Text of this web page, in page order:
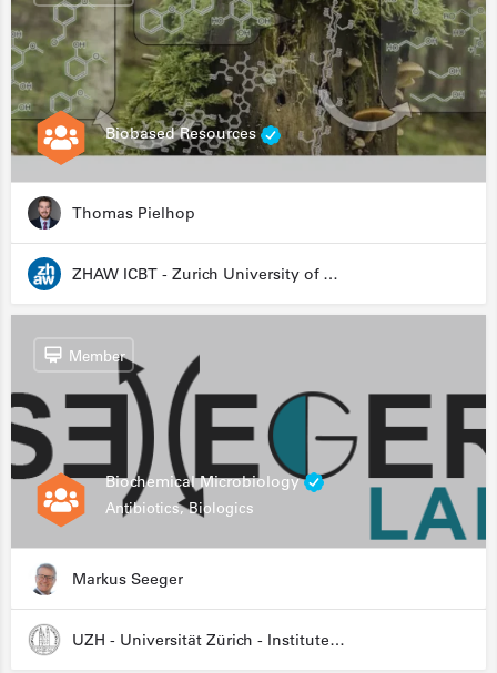
Biobased Resources
Thomas Pielhop
ZHAW ICBT - Zurich University of Applied Sciences - Institute for Chemistry and Biotechnology
Biochemical Microbiology
Antibiotics, Biologics
Member
Markus Seeger
UZH - Universität Zürich - Institute for Medical Microbiology